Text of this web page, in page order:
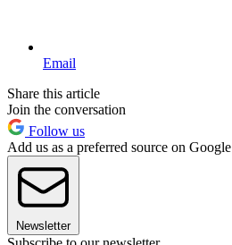
Email
Share this article
Join the conversation
Follow us
Add us as a preferred source on Google
Newsletter